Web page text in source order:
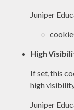
Juniper
High
If set, this
high
Juniper